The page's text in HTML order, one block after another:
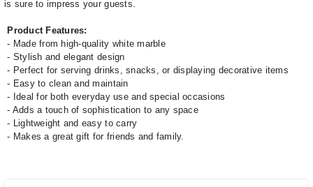
is sure to impress your guests.
Product Features:
- Made from high-quality white marble
- Stylish and elegant design
- Perfect for serving drinks, snacks, or displaying decorative items
- Easy to clean and maintain
- Ideal for both everyday use and special occasions
- Adds a touch of sophistication to any space
- Lightweight and easy to carry
- Makes a great gift for friends and family.